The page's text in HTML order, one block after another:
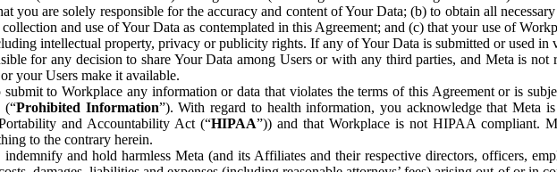
you are solely responsible for the accuracy and content of Your Data; (b) to obtain all
and use of Your Data as contemplated in this Agreement; and (c) that your use of
intellectual property, privacy or publicity rights. If any of Your Data is submitted or used
for any decision to share Your Data among Users or with any third parties, and Meta is
your Users make it available.
submit to Workplace any information or data that violates the terms of this Agreement or is
(“Prohibited Information”). With regard to health information, you acknowledge that Meta
and Accountability Act (“HIPAA”)) and that Workplace is not HIPAA compliant.
to the contrary herein.
and hold harmless Meta (and its Affiliates and their respective directors, officers,